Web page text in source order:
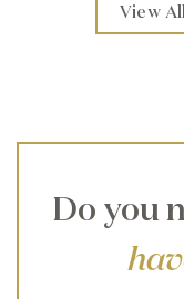
View
Do you